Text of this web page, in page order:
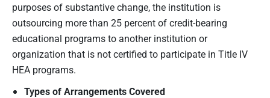
purposes of substantive change, the institution is
outsourcing more than 25 percent of credit-bearing
educational programs to another institution or
organization that is not certified to participate in Title IV
HEA programs.
Types of Arrangements Covered